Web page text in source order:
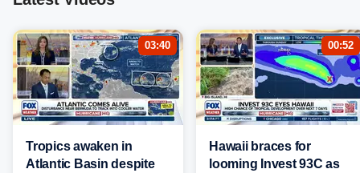
03:40
Tropics awaken in
Atlantic Basin despite
00:52
Hawaii braces for
looming Invest 93C as